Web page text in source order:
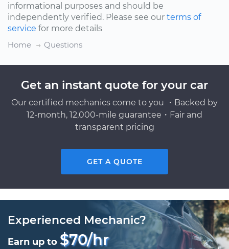
informational purposes and should be
independently verified. Please see our terms of
service for more details
Home
Questions
Get an instant quote for your car
Our certified mechanics come to you ・Backed by
12-month, 12,000-mile guarantee・Fair and
transparent pricing
GET A QUOTE
Experienced Mechanic?
Earn up to $70/hr